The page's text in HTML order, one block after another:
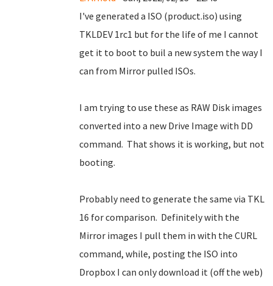
I've generated a ISO (product.iso) using
TKLDEV 1rc1 but for the life of me I cannot
get it to boot to buil a new system the way I
can from Mirror pulled ISOs.
I am trying to use these as RAW Disk images
converted into a new Drive Image with DD
command. That shows it is working, but not
booting.
Probably need to generate the same via TKL
16 for comparison. Definitely with the
Mirror images I pull them in with the CURL
command, while, posting the ISO into
Dropbox I can only download it (off the web)